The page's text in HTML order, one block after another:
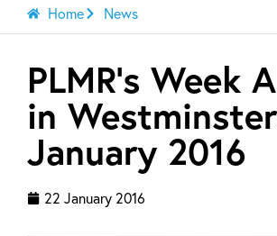
Home News
PLMR’s Week
in
January 2016
22 January 2016